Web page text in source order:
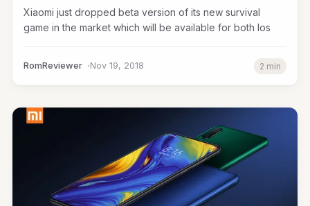
Xiaomi just dropped beta version of its new survival
game in the market which will be available for both Ios
RomReviewer Nov 19, 2018 2 min